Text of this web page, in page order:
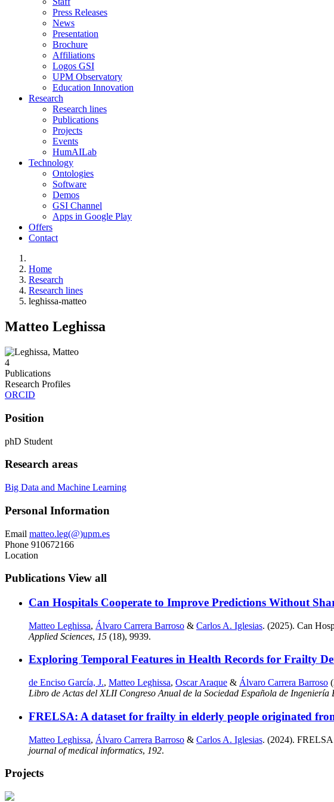
Press Releases
News
Presentation
Brochure
Affiliations
Logos GSI
UPM Observatory
Education Innovation
Research
Research lines
Publications
Projects
Events
HumAILab
Technology
Ontologies
Software
Demos
GSI Channel
Apps in Google Play
Offers
Contact
Home
Research
Research lines
leghissa-matteo
Matteo Leghissa
4
Publications
Research Profiles
ORCID
Position
phD Student
Research areas
Big Data and Machine Learning
Personal Information
Email matteo.leg(@)upm.es
Phone 910672166
Location
Publications View all
Can Hospitals Cooperate to Improve Predictions Without
Matteo Leghissa, Álvaro Carrera Barroso & Carlos A. Iglesias. (2025). Can
Applied Sciences, 15 (18), 9939.
Exploring Temporal Features in Health Records for Frailty
de Enciso García, J., Matteo Leghissa, Oscar Araque & Álvaro Carrera Barroso
Libro de Actas del XLII Congreso Anual de la Sociedad Española de Ingeniería
FRELSA: A dataset for frailty in elderly people originated
Matteo Leghissa, Álvaro Carrera Barroso & Carlos A. Iglesias. (2024).
journal of medical informatics, 192.
Projects